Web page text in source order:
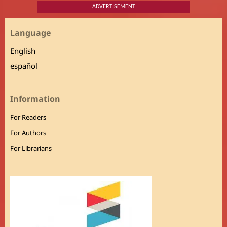
ADVERTISEMENT
Language
English
español
Information
For Readers
For Authors
For Librarians